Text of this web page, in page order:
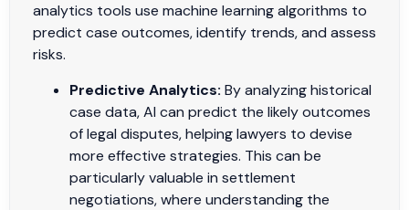
analytics tools use machine learning algorithms to
predict case outcomes, identify trends, and assess
risks.
Predictive Analytics: By analyzing historical
case data, AI can predict the likely outcomes
of legal disputes, helping lawyers to devise
more effective strategies. This can be
particularly valuable in settlement
negotiations, where understanding the